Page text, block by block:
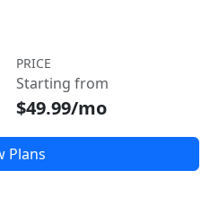
PRICE
Starting from
$49.99/mo
Plans